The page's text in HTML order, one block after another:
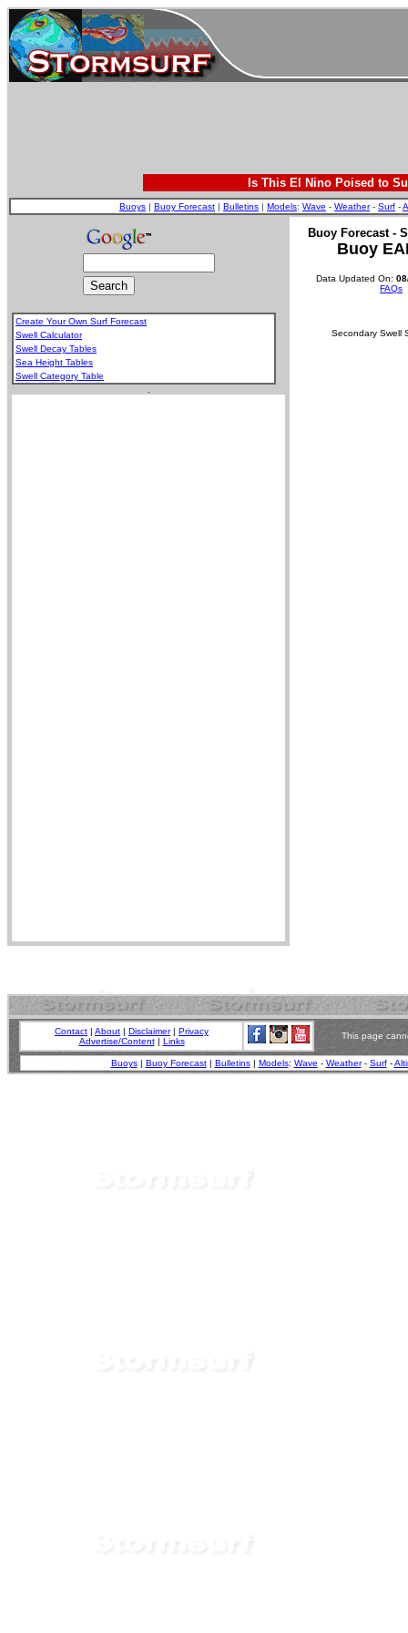
Is This El Nino Poised to
Buoys | Buoy Forecast | Bulletins | Models: Wave - Weather- Surf -
Create Your Own Surf Forecast
Swell Calculator
Swell Decay Tables
Sea Height Tables
Swell Category Table
Buoy Forecast -
Buoy
Data Updated On:
FAQs
Secondary Swell
Contact | About | Disclaimer| Privacy
Advertise/Content| Links
This page
Buoys| Buoy Forecast| Bulletins| Models: Wave - Weather- Surf-